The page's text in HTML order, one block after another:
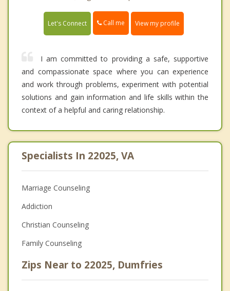
Let's Connect Call me View my profile
I am committed to providing a safe, supportive
and compassionate space where you can experience
and work through problems, experiment with potential
solutions and gain information and life skills within the
context of a helpful and caring relationship.
Specialists In 22025, VA
Marriage Counseling
Addiction
Christian Counseling
Family Counseling
Zips Near to 22025, Dumfries